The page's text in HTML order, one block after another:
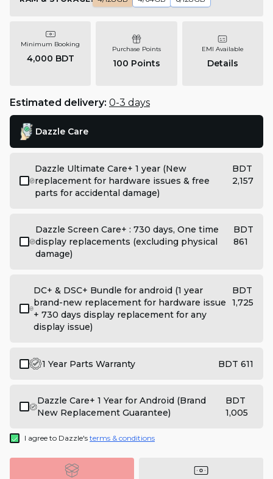
Minimum Booking
4,000 BDT
Purchase Points
100 Points
EMI Available
Details
Estimated delivery: 0-3 days
Dazzle Care
Dazzle Ultimate Care+ 1 year (New
replacement for hardware issues & free
parts for accidental damage)
BDT
2,157
Dazzle Screen Care+ : 730 days, One time
display replacements (excluding physical
damage)
BDT
861
DC+ & DSC+ Bundle for android (1 year
brand-new replacement for hardware issue
+ 730 days display replacement for any
display issue)
BDT
1,725
1 Year Parts Warranty BDT 611
Dazzle Care+ 1 Year for Android (Brand
New Replacement Guarantee)
BDT
1,005
I agree to Dazzle's terms & conditions